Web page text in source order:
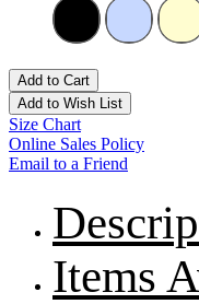
Add to Cart
Add to Wish List
Size Chart
Online Sales Policy
Email to a Friend
Items